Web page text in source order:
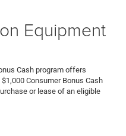
Equipment
Cash program offers
Consumer Bonus Cash
or lease of an eligible